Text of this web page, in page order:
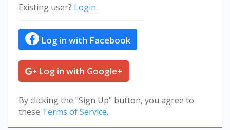
Existing user? Login
Log in with Facebook
Log in with Google+
By clicking the "Sign Up" button, you agree to
these Terms of Service.